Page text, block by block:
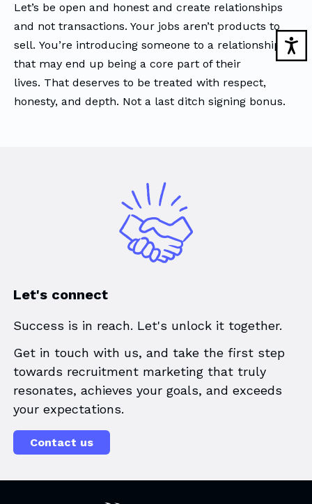
Let’s be open and honest and create relationships
and not transactions. Your jobs aren’t products to
sell. You’re introducing someone to a relationship
that may end up being a core part of their
lives. That deserves to be treated with respect,
honesty, and depth. Not a last ditch signing bonus.
Let's connect
Success is in reach. Let's unlock it together.
Get in touch with us, and take the first step
towards recruitment marketing that truly
resonates, achieves your goals, and exceeds
your expectations.
Contact us